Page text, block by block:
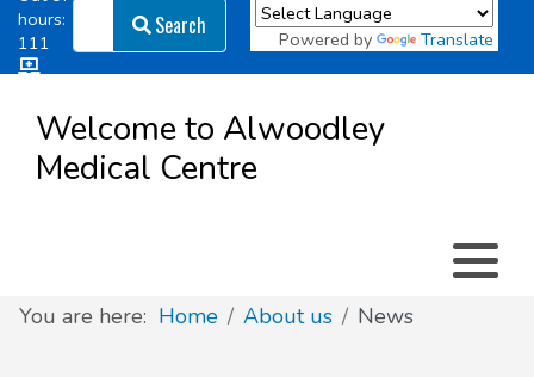
hours:
111
Patient
Access
Search
Search Powered by Translate
Welcome to Alwoodley
Medical Centre
You are here: Home About us News
Clinics & Services
Did you know
Governance